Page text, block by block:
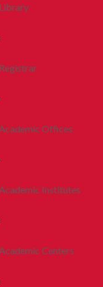
Library
Registrar
Offices
Institutes
Centers